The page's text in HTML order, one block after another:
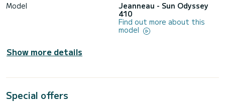
Model
Jeanneau - Sun Odyssey
410
Find out more about this
model
Show more details
Special offers